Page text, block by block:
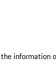
information